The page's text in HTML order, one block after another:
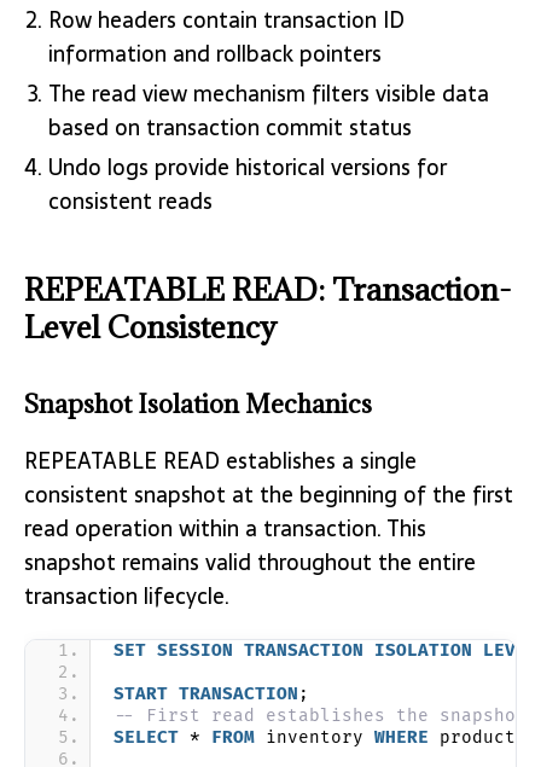
Row headers contain transaction ID
information and rollback pointers
The read view mechanism filters visible data
based on transaction commit status
Undo logs provide historical versions for
consistent reads
REPEATABLE READ: Transaction-
Level Consistency
Snapshot Isolation Mechanics
REPEATABLE READ establishes a single
consistent snapshot at the beginning of the first
read operation within a transaction. This
snapshot remains valid throughout the entire
transaction lifecycle.
SET SESSION TRANSACTION ISOLATION LEVEL
START TRANSACTION ;
-- First read establishes the snapshot
SELECT * FROM inventory WHERE